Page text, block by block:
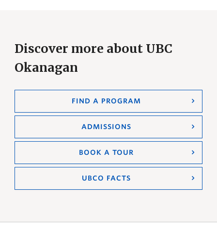
Discover more about UBC
Okanagan
FIND A PROGRAM
ADMISSIONS
BOOK A TOUR
UBCO FACTS